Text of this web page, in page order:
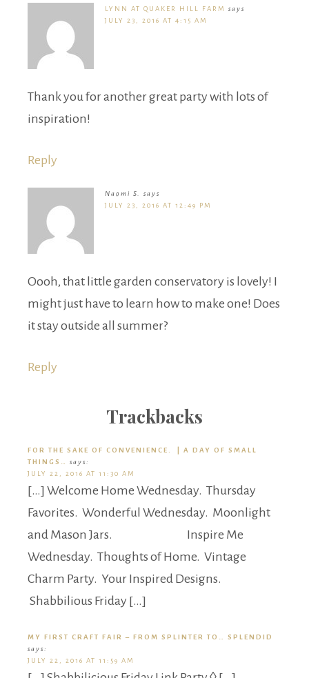
LYNN AT QUAKER HILL FARM
says
JULY 23, 2016 AT 4:15 AM
Thank you for another great party with lots of
inspiration!
Reply
Naomi S.
says
JULY 23, 2016 AT 12:49 PM
Oooh, that little garden conservatory is lovely! I
might just have to learn how to make one! Does
it stay outside all summer?
Reply
Trackbacks
FOR THE SAKE OF CONVENIENCE. | A DAY OF SMALL
THINGS…
says:
JULY 22, 2016 AT 11:30 AM
[…] Welcome Home Wednesday. Thursday
Favorites. Wonderful Wednesday. Moonlight
and Mason Jars. Inspire Me
Wednesday. Thoughts of Home. Vintage
Charm Party. Your Inspired Designs.
Shabbilious Friday […]
MY FIRST CRAFT FAIR – FROM SPLINTER TO… SPLENDID
says:
JULY 22, 2016 AT 11:59 AM